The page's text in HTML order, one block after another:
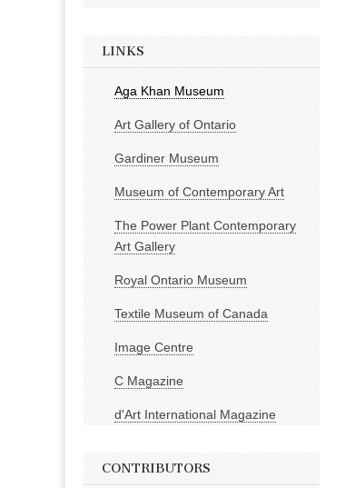
LINKS
Aga Khan Museum
Art Gallery of Ontario
Gardiner Museum
Museum of Contemporary Art
The Power Plant Contemporary
Art Gallery
Royal Ontario Museum
Textile Museum of Canada
Image Centre
C Magazine
d'Art International Magazine
CONTRIBUTORS